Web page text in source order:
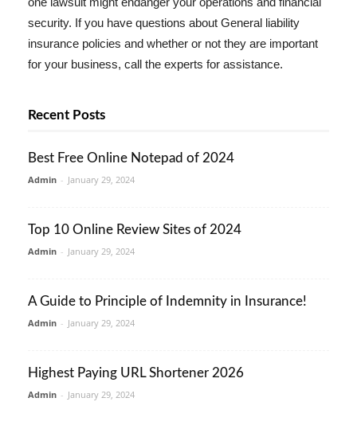
security. If you have questions about General liability
insurance policies and whether or not they are important
for your business, call the experts for assistance.
Recent Posts
Best Free Online Notepad of 2024
Admin - January 29, 2024
Top 10 Online Review Sites of 2024
Admin - January 29, 2024
A Guide to Principle of Indemnity in Insurance!
Admin - January 29, 2024
Highest Paying URL Shortener 2026
Admin - January 29, 2024